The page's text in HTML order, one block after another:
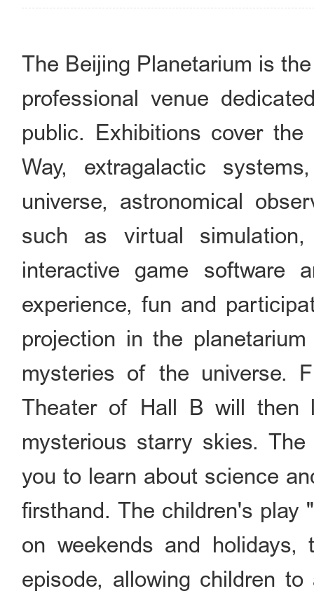
The Beijing Planetarium is
professional venue
public. Exhibitions cover
Way, extragalactic
universe, astronomical
such as virtual
interactive game software
experience, fun and
projection in the
mysteries of the universe.
Theater of Hall B will then
mysterious starry skies.
you to learn about science
firsthand. The children's play
on weekends and
episode, allowing children